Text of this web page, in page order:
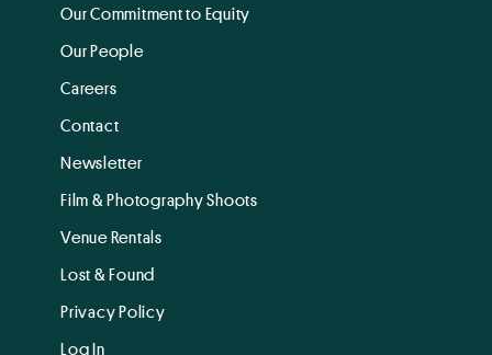
Our Commitment to Equity
Our People
Careers
Contact
Newsletter
Film & Photography Shoots
Venue Rentals
Lost & Found
Privacy Policy
Log In